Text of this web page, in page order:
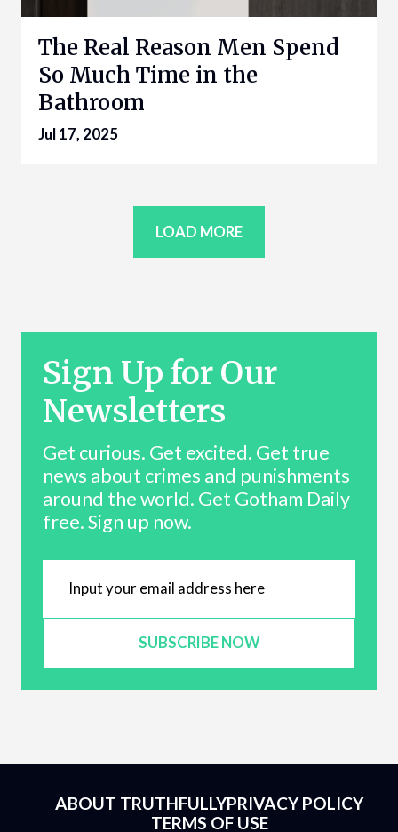
The Real Reason Men Spend
So Much Time in the
Bathroom
Jul 17, 2025
LOAD MORE
Sign Up for Our
Newsletters
Get curious. Get excited. Get true
news about crimes and punishments
around the world. Get Gotham Daily
free. Sign up now.
SUBSCRIBE NOW
ABOUT TRUTHFULLYPRIVACY POLICY
TERMS OF USE